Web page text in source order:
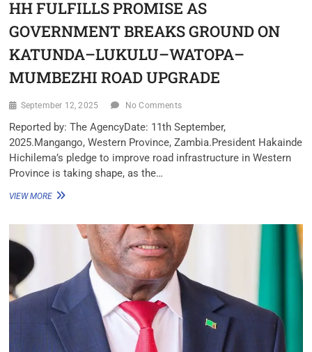
HH FULFILLS PROMISE AS
GOVERNMENT BREAKS GROUND ON
KATUNDA–LUKULU–WATOPA–
MUMBEZHI ROAD UPGRADE
September 12, 2025 No Comments
‎Reported by: The Agency‎Date: 11th September,
2025.‎Mangango, Western Province, Zambia.‎‎President Hakainde
Hichilema’s pledge to improve road infrastructure in Western
Province is taking shape, as the…
VIEW MORE